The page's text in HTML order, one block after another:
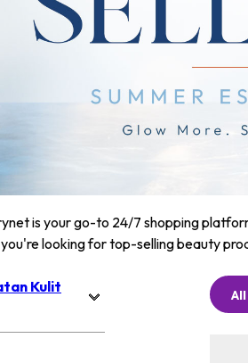
is your go-to 24/7 shopping
looking for top-selling beauty
Kulit
All